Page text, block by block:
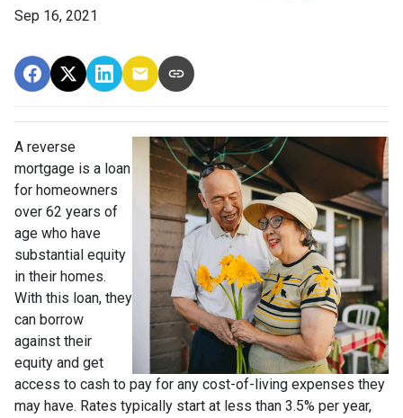
Sep 16, 2021
A reverse
mortgage is a loan
for homeowners
over 62 years of
age who have
substantial equity
in their homes.
With this loan, they
can borrow
against their
equity and get
access to cash to pay for any cost-of-living expenses they
may have. Rates typically start at less than 3.5% per year,